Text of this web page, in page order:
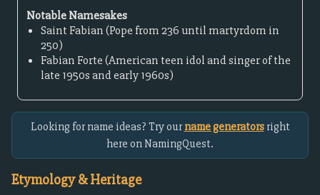
Notable Namesakes
Saint Fabian (Pope from 236 until martyrdom in
250)
Fabian Forte (American teen idol and singer of the
late 1950s and early 1960s)
Looking for name ideas? Try ourname generatorsright
here on NamingQuest.
Etymology & Heritage